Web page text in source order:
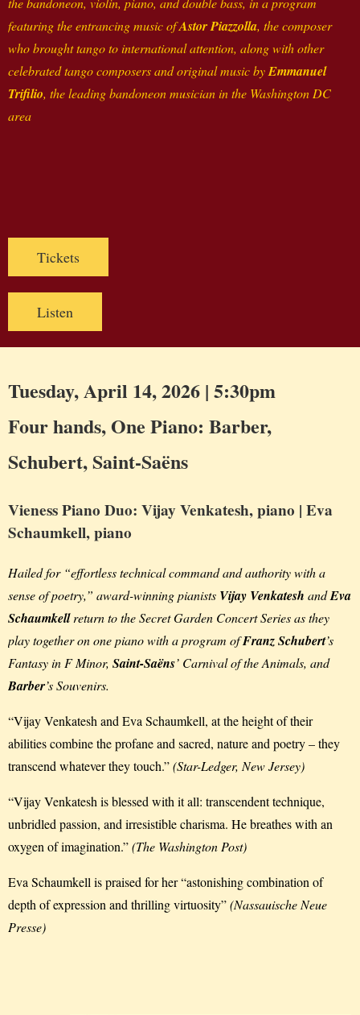
featuring the entrancing music ofAstor Piazzolla, the composer
who brought tango to international attention, along with other
celebrated tango composers and original music byEmmanuel
Trifilio, the leading bandoneon musician in the Washington DC
area
Tickets
Listen
Tuesday, April 14, 2026 | 5:30pm
Four hands, One Piano: Barber,
Schubert, Saint-Saëns
Vieness Piano Duo: Vijay Venkatesh, piano | Eva
Schaumkell, piano
Hailed for “effortless technical command and authority with a
sense of poetry,” award-winning pianists Vijay Venkatesh andEva
Schaumkellreturn to the Secret Garden Concert Series as they
play together on one piano with a program ofFranz Schubert’s
Fantasy in F Minor, Saint-Saëns’ Carnival of the Animals, and
Barber’s Souvenirs.
“Vijay Venkatesh and Eva Schaumkell, at the height of their
abilities combine the profane and sacred, nature and poetry – they
transcend whatever they touch.”(Star-Ledger, New Jersey)
“Vijay Venkatesh is blessed with it all: transcendent technique,
unbridled passion, and irresistible charisma. He breathes with an
oxygen of imagination.”(The Washington Post)
Eva Schaumkell is praised for her “astonishing combination of
depth of expression and thrilling virtuosity”(Nassauische Neue
Presse)